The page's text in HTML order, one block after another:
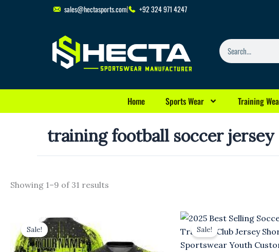
sales@hectasports.com +92 324 971 4247
Search
Home Sports Wear Training
training football soccer jersey
Showing 1–9 of 31 results
Sale!
Original
price
was:
$8.00.
Current
price
is:
$5.00.
Sale!
Original
price
was:
$8.00.
Current
is:
$5.00.